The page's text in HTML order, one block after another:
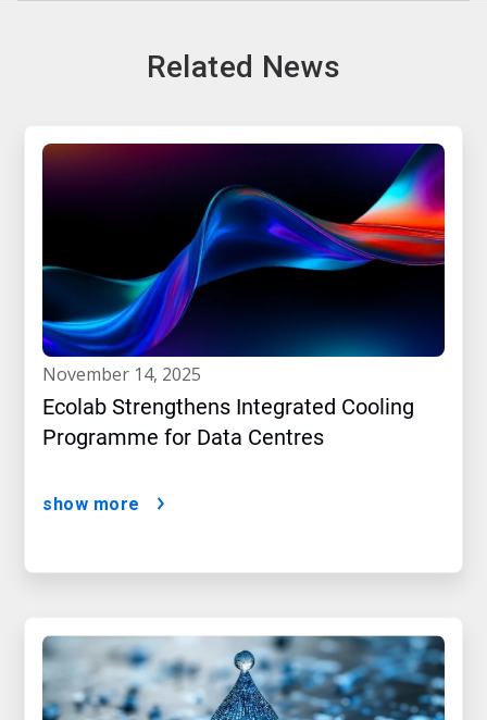
Related News
november 14, 2025
Ecolab Strengthens Integrated Cooling
Programme for Data Centres
show more